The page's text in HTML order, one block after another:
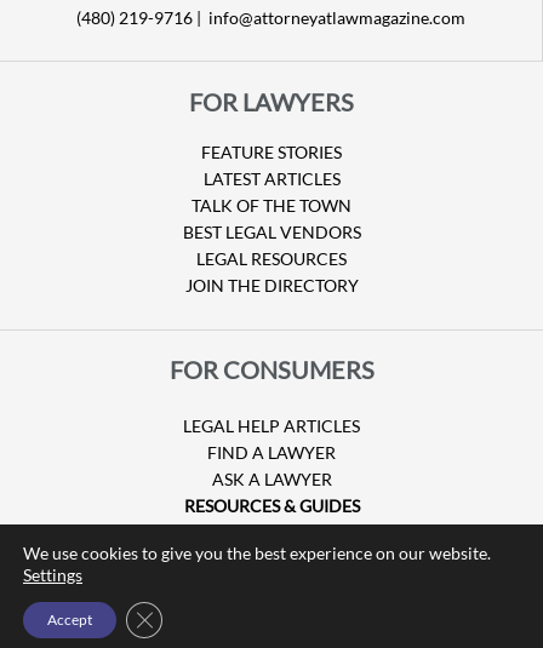
(480) 219-9716 | info@attorneyatlawmagazine.com
FOR LAWYERS
FEATURE STORIES
LATEST ARTICLES
TALK OF THE TOWN
BEST LEGAL VENDORS
LEGAL RESOURCES
JOIN THE DIRECTORY
FOR CONSUMERS
LEGAL HELP ARTICLES
FIND A LAWYER
ASK A LAWYER
RESOURCES & GUIDES
GUIDE TO U.S. VISAS
© Copyright 2026 Attorney at Law Magazine |
We use cookies to give you the best experience on our website.
Settings
Accept Close GDPR Cookie Banner